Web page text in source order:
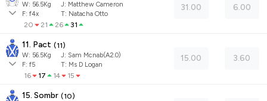
W: 56.5Kg J: Matthew Cameron
F: f4x T: Natacha Otto
20 21 26 31
31.00 6.00
11. Pact (11)
W: 56.5Kg J: Sam Mcnab(A2.0)
F: f5 T: Ms D Logan
16 17 14 15
15.00 3.60
15. Sombr (10)